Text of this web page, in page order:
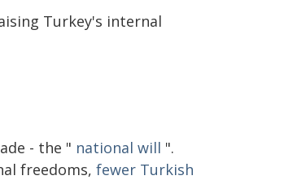
Turkey's internal
- the " national will ".
freedoms, fewer Turkish